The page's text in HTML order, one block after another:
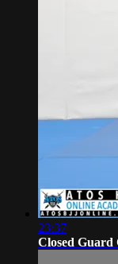
23:37
Closed Guard